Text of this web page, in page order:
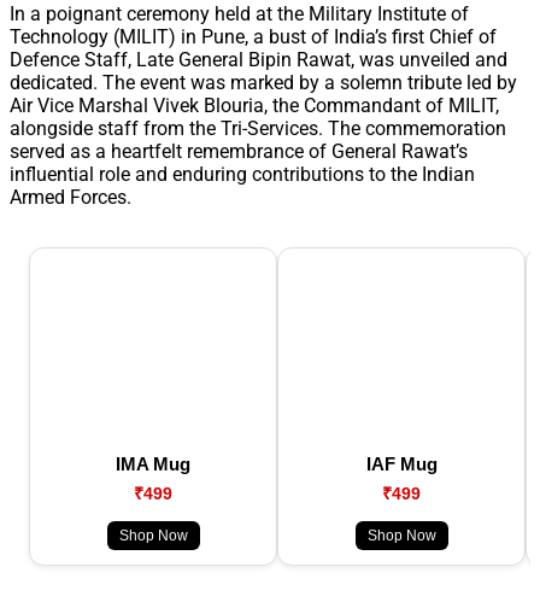
In a poignant ceremony held at the Military Institute of
Technology (MILIT) in Pune, a bust of India’s first Chief of
Defence Staff, Late General Bipin Rawat, was unveiled and
dedicated. The event was marked by a solemn tribute led by
Air Vice Marshal Vivek Blouria, the Commandant of MILIT,
alongside staff from the Tri-Services. The commemoration
served as a heartfelt remembrance of General Rawat’s
influential role and enduring contributions to the Indian
Armed Forces.
IMA Mug
₹499
Shop Now
IAF Mug
₹499
Shop Now